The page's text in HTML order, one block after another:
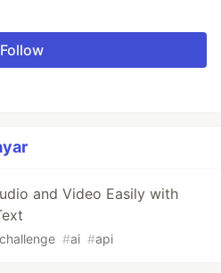
Follow
and Video Easily with
#ai #api